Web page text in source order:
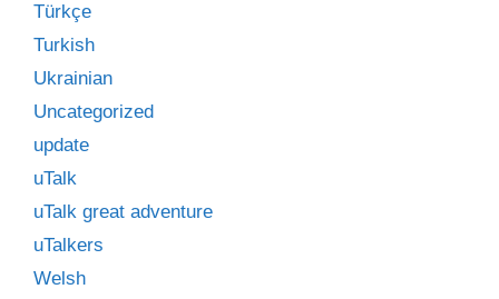
Türkçe
Turkish
Ukrainian
Uncategorized
update
uTalk
uTalk great adventure
uTalkers
Welsh